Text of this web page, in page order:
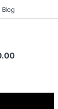
Blog